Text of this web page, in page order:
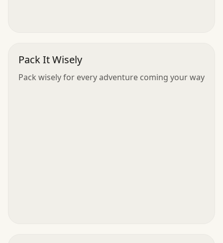
Pack It Wisely
Pack wisely for every adventure coming your way